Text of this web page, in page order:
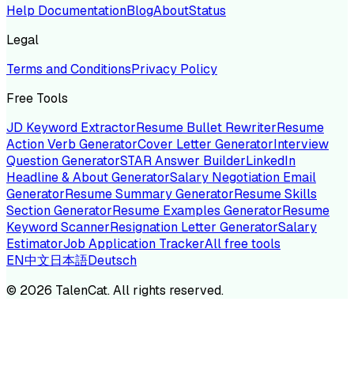
Help DocumentationBlogAboutStatus
Legal
Terms and ConditionsPrivacy Policy
Free Tools
JD Keyword ExtractorResume Bullet RewriterResume
Action Verb GeneratorCover Letter GeneratorInterview
Question GeneratorSTAR Answer BuilderLinkedIn
Headline & About GeneratorSalary Negotiation Email
GeneratorResume Summary GeneratorResume Skills
Section GeneratorResume Examples GeneratorResume
Keyword ScannerResignation Letter GeneratorSalary
EstimatorJob Application TrackerAll free tools
EN中文日本語Deutsch
© 2026 TalenCat. All rights reserved.